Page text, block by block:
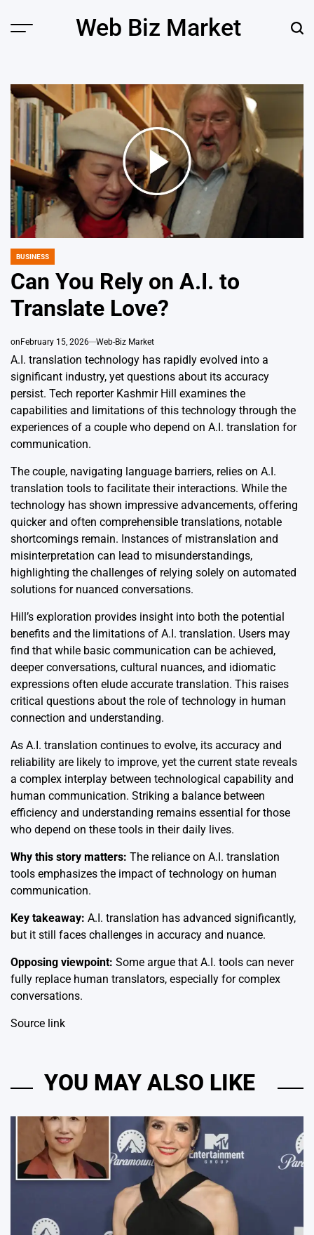
Menu Web Biz Market
POSTED
BUSINESS
Can You Rely on A.I. to
Translate Love?
on February 15, 2026 Web-Biz Market
A.I. translation technology has rapidly evolved into a
significant industry, yet questions about its accuracy
persist. Tech reporter Kashmir Hill examines the
capabilities and limitations of this technology through the
experiences of a couple who depend on A.I. translation for
communication.
The couple, navigating language barriers, relies on A.I.
translation tools to facilitate their interactions. While the
technology has shown impressive advancements, offering
quicker and often comprehensible translations, notable
shortcomings remain. Instances of mistranslation and
misinterpretation can lead to misunderstandings,
highlighting the challenges of relying solely on automated
solutions for nuanced conversations.
Hill’s exploration provides insight into both the potential
benefits and the limitations of A.I. translation. Users may
find that while basic communication can be achieved,
deeper conversations, cultural nuances, and idiomatic
expressions often elude accurate translation. This raises
critical questions about the role of technology in human
connection and understanding.
As A.I. translation continues to evolve, its accuracy and
reliability are likely to improve, yet the current state reveals
a complex interplay between technological capability and
human communication. Striking a balance between
efficiency and understanding remains essential for those
who depend on these tools in their daily lives.
Why this story matters: The reliance on A.I. translation
tools emphasizes the impact of technology on human
communication.
Key takeaway: A.I. translation has advanced significantly,
but it still faces challenges in accuracy and nuance.
Opposing viewpoint: Some argue that A.I. tools can never
fully replace human translators, especially for complex
conversations.
Source link
YOU MAY ALSO LIKE